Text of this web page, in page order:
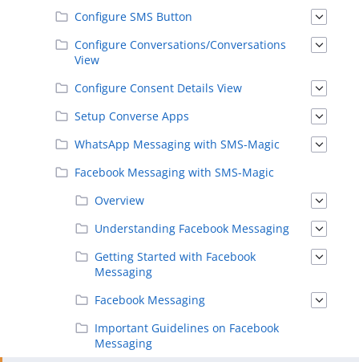
Configure SMS Button
Configure Conversations/Conversations
View
Configure Consent Details View
Setup Converse Apps
WhatsApp Messaging with SMS-Magic
Facebook Messaging with SMS-Magic
Overview
Understanding Facebook Messaging
Getting Started with Facebook
Messaging
Facebook Messaging
Important Guidelines on Facebook
Messaging